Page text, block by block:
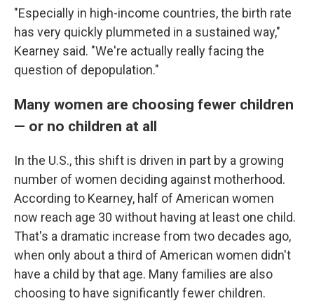
"Especially in high-income countries, the birth rate
has very quickly plummeted in a sustained way,"
Kearney said. "We're actually really facing the
question of depopulation."
Many women are choosing fewer children
— or no children at all
In the U.S., this shift is driven in part by a growing
number of women deciding against motherhood.
According to Kearney, half of American women
now reach age 30 without having at least one child.
That's a dramatic increase from two decades ago,
when only about a third of American women didn't
have a child by that age. Many families are also
choosing to have significantly fewer children.